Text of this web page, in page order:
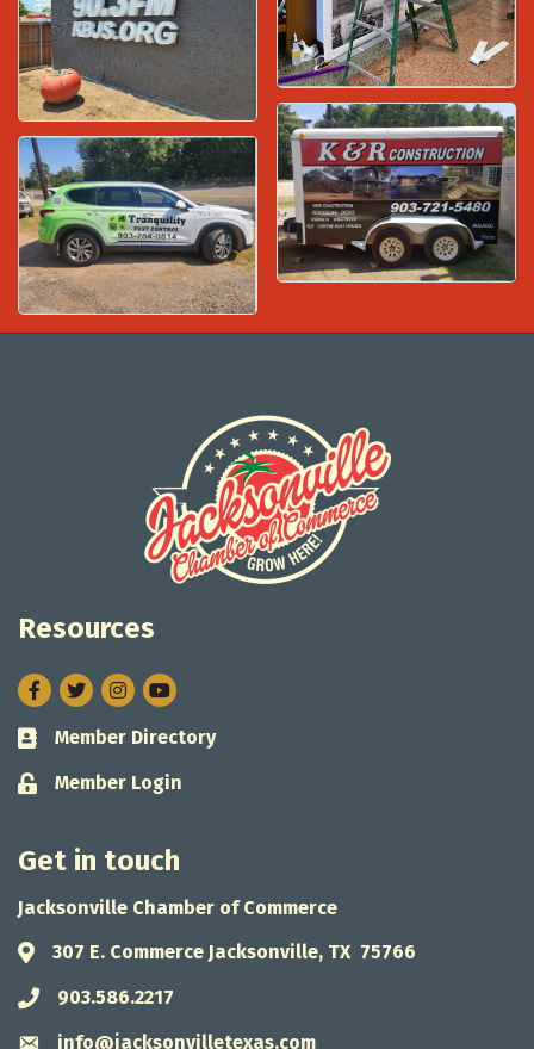
Resources
Facebook
TwitterInstagram
Business card icon
Member Directory
Lock icon
Member Login
Get in touch
Jacksonville Chamber of Commerce
Address & Map
307 E. Commerce Jacksonville, TX 75766
Phone icon
903.586.2217
info@jacksonvilletexas.com